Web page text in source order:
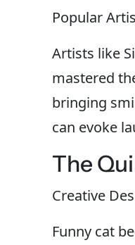
Popular
Artists like
mastered
bringing
can evoke
The
Creative
Funny cat